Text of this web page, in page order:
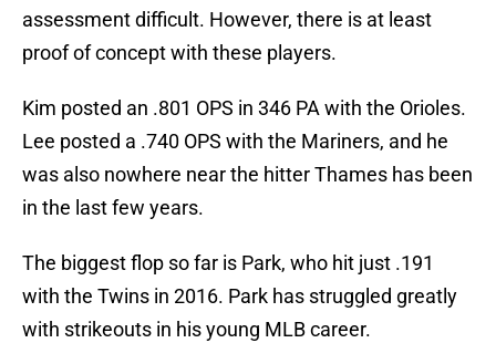
assessment difficult. However, there is at least
proof of concept with these players.
Kim posted an .801 OPS in 346 PA with the Orioles.
Lee posted a .740 OPS with the Mariners, and he
was also nowhere near the hitter Thames has been
in the last few years.
The biggest flop so far is Park, who hit just .191
with the Twins in 2016. Park has struggled greatly
with strikeouts in his young MLB career.